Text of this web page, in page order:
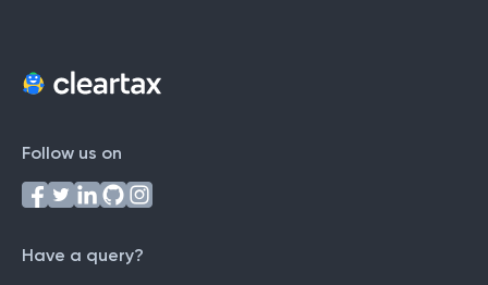
Follow us on
Have a query?